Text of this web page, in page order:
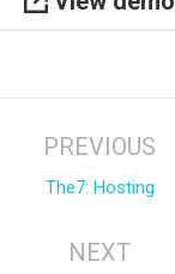
PREVIOUS
Previous
The7: Hosting
NEXT